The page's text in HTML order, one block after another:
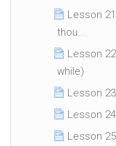
Lesson
thou...
Lesson
while)
Lesson
Lesson
Lesson